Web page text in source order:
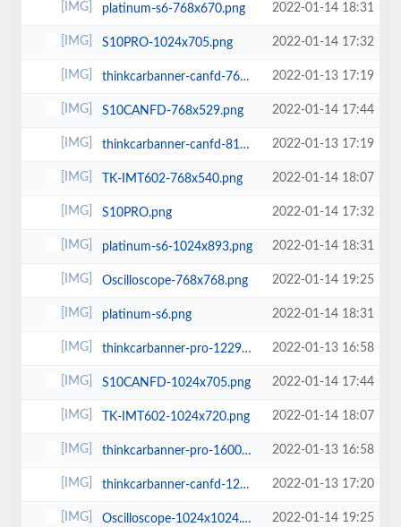
platinum-s6-768x670.png 2022-01-14 18:31
S10PRO-1024x705.png 2022-01-14 17:32
thinkcarbanner-canfd-768x960.png 2022-01-13 17:19
S10CANFD-768x529.png 2022-01-14 17:44
thinkcarbanner-canfd-819x1024.png 2022-01-13 17:19
TK-IMT602-768x540.png 2022-01-14 18:07
S10PRO.png 2022-01-14 17:32
platinum-s6-1024x893.png 2022-01-14 18:31
Oscilloscope-768x768.png 2022-01-14 19:25
platinum-s6.png 2022-01-14 18:31
thinkcarbanner-pro-1229x1536.png 2022-01-13 16:58
S10CANFD-1024x705.png 2022-01-14 17:44
TK-IMT602-1024x720.png 2022-01-14 18:07
thinkcarbanner-pro-1600x1080.png 2022-01-13 16:58
thinkcarbanner-canfd-1229x1536.png 2022-01-13 17:20
Oscilloscope-1024x1024.png 2022-01-14 19:25